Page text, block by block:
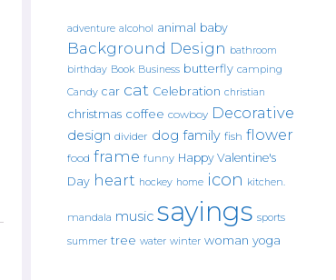
adventure alcohol animal baby
Background Design bathroom
birthday Book Business butterfly camping
Candy car cat Celebration christian
christmas coffee cowboy Decorative
design divider dog family fish flower
food frame funny Happy Valentine's
Day heart hockey home icon kitchen.
mandala music sayings sports
summer tree water winter woman yoga